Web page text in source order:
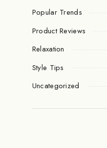
Popular Trends
Product Reviews
Relaxation
Style Tips
Uncategorized